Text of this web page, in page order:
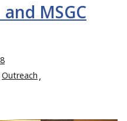
MSGC
Outreach